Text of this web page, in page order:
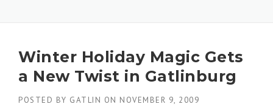
Winter Holiday Magic Gets
a New Twist in Gatlinburg
POSTED BY GATLIN ON NOVEMBER 9, 2009